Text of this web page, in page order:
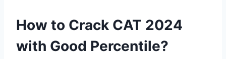
How to Crack CAT 2024
with Good Percentile?